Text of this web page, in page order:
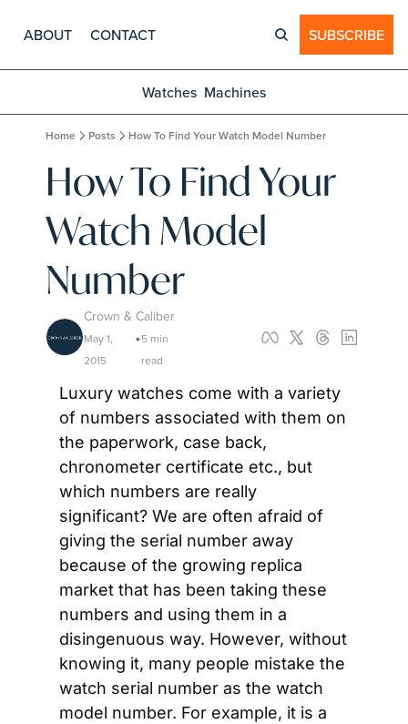
ABOUT CONTACT SUBSCRIBE
Watches Machines
Home Posts How To Find Your Watch Model Number
How To Find Your
Watch Model
Number
Crown & Caliber
May 1,
2015
•5 min
read
Luxury watches come with a variety
of numbers associated with them on
the paperwork, case back,
chronometer certificate etc., but
which numbers are really
significant? We are often afraid of
giving the serial number away
because of the growing replica
market that has been taking these
numbers and using them in a
disingenuous way. However, without
knowing it, many people mistake the
watch serial number as the watch
model number. For example, it is a